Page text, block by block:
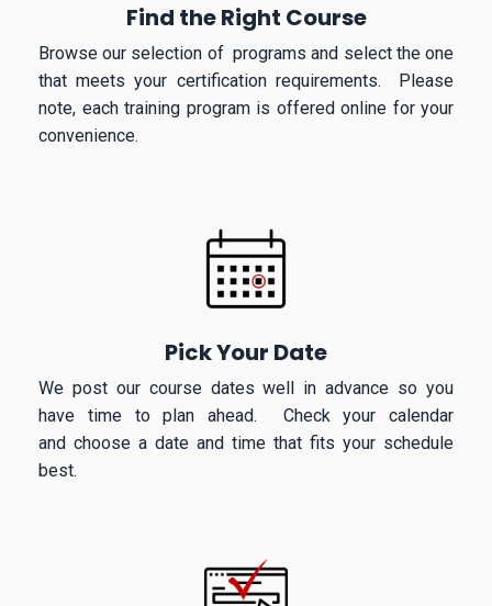
Find the Right Course
Browse our selection of programs and select the one
that meets your certification requirements. Please
note, each training program is offered online for your
convenience.
Pick Your Date
We post our course dates well in advance so you
have time to plan ahead. Check your calendar
and choose a date and time that fits your schedule
best.